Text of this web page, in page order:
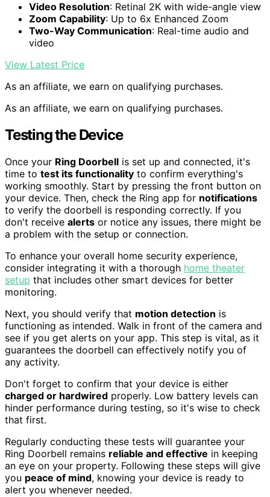
Video Resolution: Retinal 2K with wide-angle view
Zoom Capability: Up to 6x Enhanced Zoom
Two-Way Communication: Real-time audio and
video
View Latest Price
As an affiliate, we earn on qualifying purchases.
As an affiliate, we earn on qualifying purchases.
Testing the Device
Once your Ring Doorbell is set up and connected, it's
time to test its functionality to confirm everything's
working smoothly. Start by pressing the front button on
your device. Then, check the Ring app for notifications
to verify the doorbell is responding correctly. If you
don't receive alerts or notice any issues, there might be
a problem with the setup or connection.
To enhance your overall home security experience,
consider integrating it with a thorough home theater
setup that includes other smart devices for better
monitoring.
Next, you should verify that motion detection is
functioning as intended. Walk in front of the camera and
see if you get alerts on your app. This step is vital, as it
guarantees the doorbell can effectively notify you of
any activity.
Don't forget to confirm that your device is either
charged or hardwired properly. Low battery levels can
hinder performance during testing, so it's wise to check
that first.
Regularly conducting these tests will guarantee your
Ring Doorbell remains reliable and effective in keeping
an eye on your property. Following these steps will give
you peace of mind, knowing your device is ready to
alert you whenever needed.